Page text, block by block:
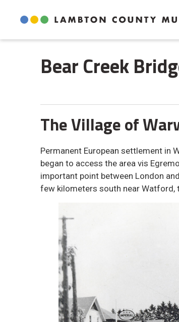
Bear Creek
The Village of
Permanent European settlement in
began to access the area vis
important point between London
few kilometers south near Watford,